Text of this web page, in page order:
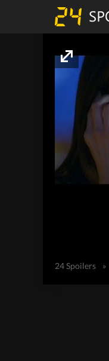
24 Spoilers »